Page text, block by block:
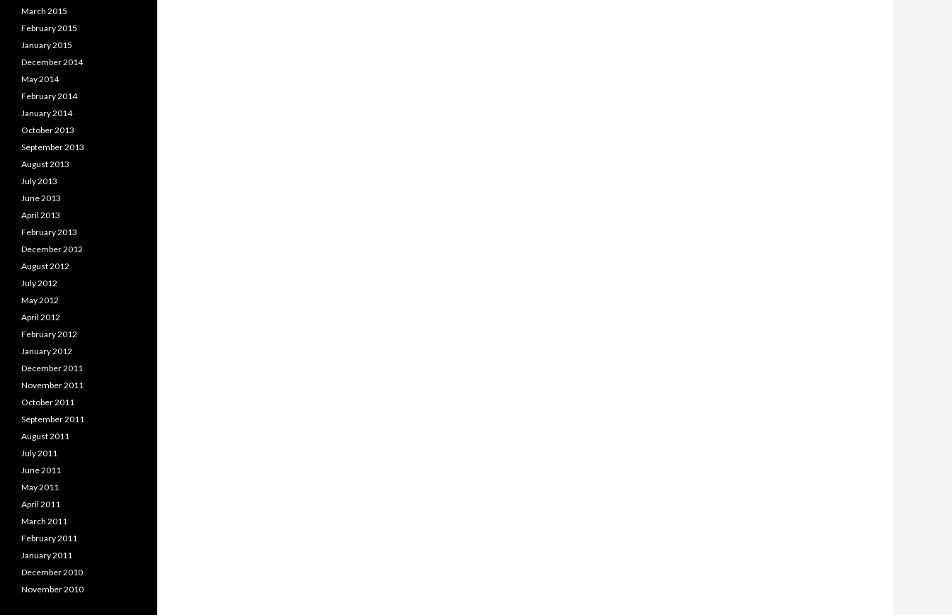
March 2015
February 2015
January 2015
December 2014
May 2014
February 2014
January 2014
October 2013
September 2013
August 2013
July 2013
June 2013
April 2013
February 2013
December 2012
August 2012
July 2012
May 2012
April 2012
February 2012
January 2012
December 2011
November 2011
October 2011
September 2011
August 2011
July 2011
June 2011
May 2011
April 2011
March 2011
February 2011
January 2011
December 2010
November 2010